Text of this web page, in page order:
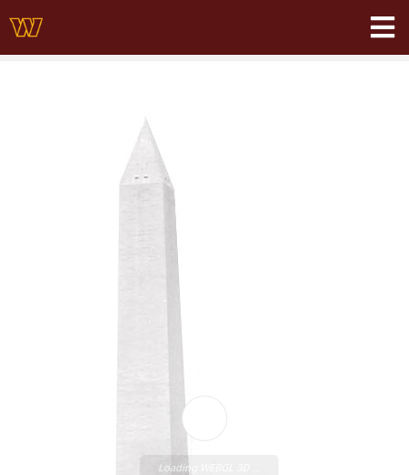
Loading WEBGL 3D ...